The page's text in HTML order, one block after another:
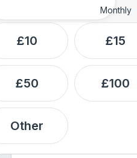
Monthly
£10 £15
£50 £100
Other